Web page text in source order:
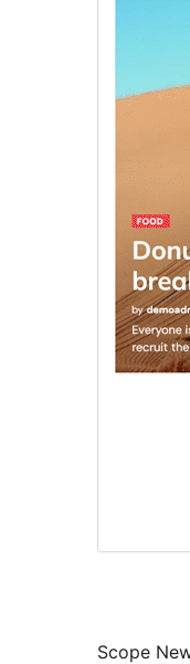
Scope